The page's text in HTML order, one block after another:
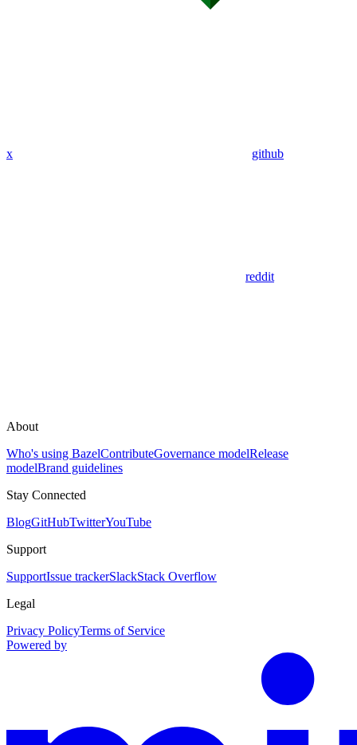
x github
reddit
About
Who's using BazelContributeGovernance modelRelease
modelBrand guidelines
Stay Connected
BlogGitHubTwitterYouTube
Support
SupportIssue trackerSlackStack Overflow
Legal
Privacy PolicyTerms of Service
Powered by